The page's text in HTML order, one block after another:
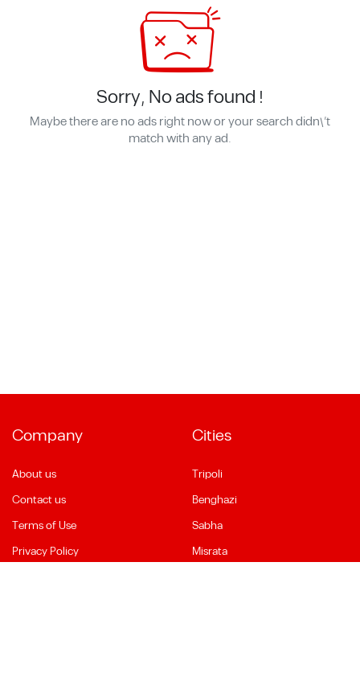
Sorry, No ads found !
Maybe there are no ads right now or your search didn\'t
match with any ad.
Company
About us
Contact us
Terms of Use
Privacy Policy
Cities
Tripoli
Benghazi
Sabha
Misrata